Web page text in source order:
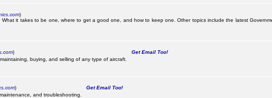
)
What it takes to be one, where to get a good one, and how to keep one. Other topics include the latest
)
Get Email Too!
buying, and selling of any type of aircraft.
)
Get Email Too!
and troubleshooting.